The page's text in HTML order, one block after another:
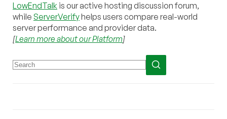
LowEndTalk is our active hosting discussion forum,
while ServerVerifyhelps users compare real-world
server performance and provider data.
[Learn more about our Platform]